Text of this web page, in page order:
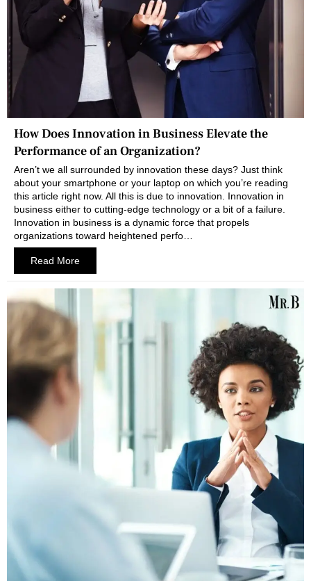
How Does Innovation in Business Elevate the
Performance of an Organization?
Aren’t we all surrounded by innovation these days? Just think
about your smartphone or your laptop on which you’re reading
this article right now. All this is due to innovation. Innovation in
business either to cutting-edge technology or a bit of a failure.
Innovation in business is a dynamic force that propels
organizations toward heightened perfo…
Read More